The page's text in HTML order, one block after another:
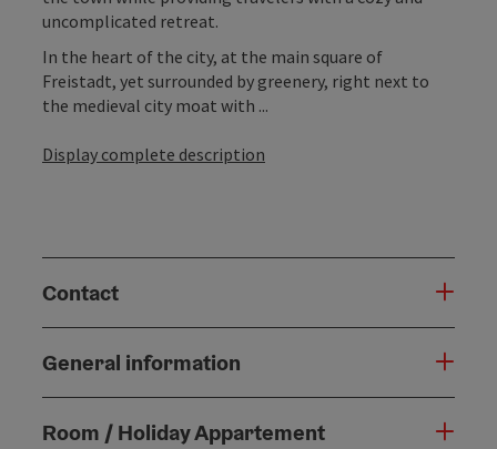
uncomplicated retreat.
In the heart of the city, at the main square of
Freistadt, yet surrounded by greenery, right next to
the medieval city moat with ...
Display complete description
Contact
General information
Room / Holiday Appartement